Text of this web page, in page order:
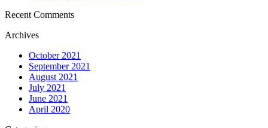
Recent Comments
Archives
October 2021
September 2021
August 2021
July 2021
June 2021
April 2020